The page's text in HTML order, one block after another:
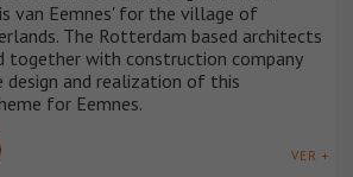
van Eemnes' for the village of
The Rotterdam based architects
together with construction company
design and realization of this
for Eemnes.
VER +